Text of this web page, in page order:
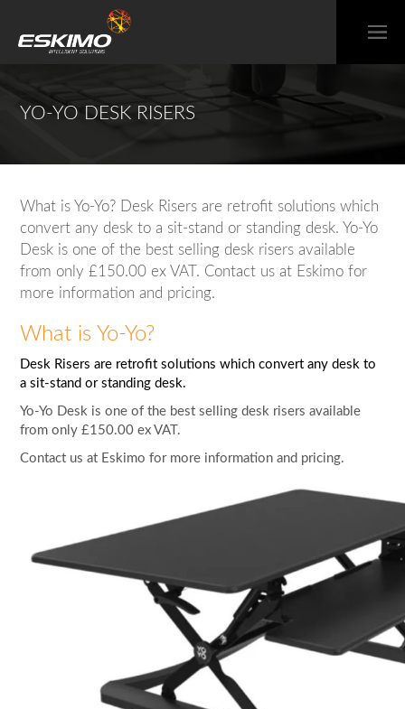
YO-YO DESK RISERS
What is Yo-Yo? Desk Risers are retrofit solutions which
convert any desk to a sit-stand or standing desk. Yo-Yo
Desk is one of the best selling desk risers available
from only £150.00 ex VAT. Contact us at Eskimo for
more information and pricing.
What is Yo-Yo?
Desk Risers are retrofit solutions which convert any desk to
a sit-stand or standing desk.
Yo-Yo Desk is one of the best selling desk risers available
from only £150.00 ex VAT.
Contact us at Eskimo for more information and pricing.